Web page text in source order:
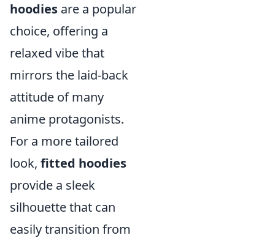
hoodies are a popular
choice, offering a
relaxed vibe that
mirrors the laid-back
attitude of many
anime protagonists.
For a more tailored
look, fitted hoodies
provide a sleek
silhouette that can
easily transition from